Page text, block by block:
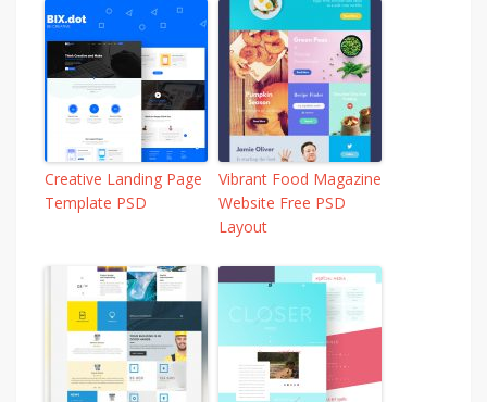
Creative Landing Page
Template PSD
Vibrant Food Magazine
Website Free PSD
Layout